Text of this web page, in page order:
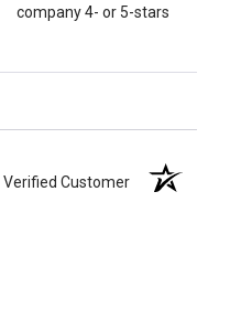
company 4- or 5-stars
Verified Customer